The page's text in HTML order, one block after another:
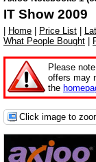
IT Show 2009
Home Price List
What People Bought
Please
offers may
the
Click image to